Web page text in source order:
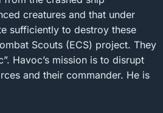
creatures and that under
sufficiently to destroy these
Scouts (ECS) project. They
Havoc’s mission is to disrupt
and their commander. He is